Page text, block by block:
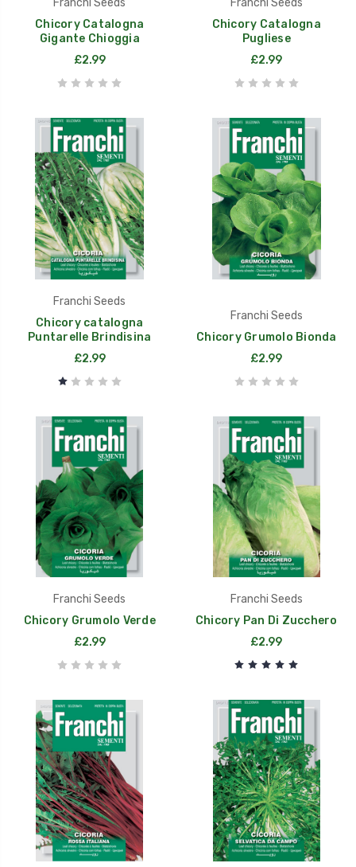
Franchi Seeds
Chicory Catalogna
Gigante Chioggia
£2.99
Franchi Seeds
Chicory Catalogna
Pugliese
£2.99
Franchi Seeds
Chicory catalogna
Puntarelle Brindisina
£2.99
Franchi Seeds
Chicory Grumolo Bionda
£2.99
Franchi Seeds
Chicory Grumolo Verde
£2.99
Franchi Seeds
Chicory Pan Di Zucchero
£2.99